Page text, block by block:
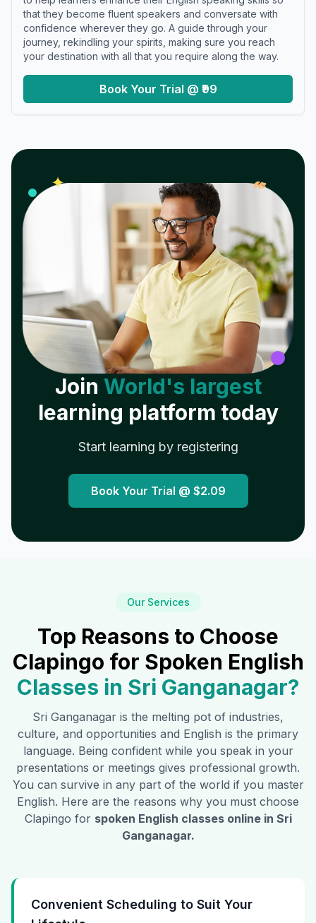
that they become fluent speakers and conversate with
confidence wherever they go. A guide through your
journey, rekindling your spirits, making sure you reach
your destination with all that you require along the way.
Book Your Trial @ ₹99
✦ 𝓌
Join World's largest
learning platform today
Start learning by registering
Book Your Trial @ $2.09
Our Services
Top Reasons to Choose
Clapingo for Spoken English
Classes in Sri Ganganagar?
Sri Ganganagar is the melting pot of industries,
culture, and opportunities and English is the primary
language. Being confident while you speak in your
presentations or meetings gives professional growth.
You can survive in any part of the world if you master
English. Here are the reasons why you must choose
Clapingo for spoken English classes online in Sri
Ganganagar.
Convenient Scheduling to Suit Your